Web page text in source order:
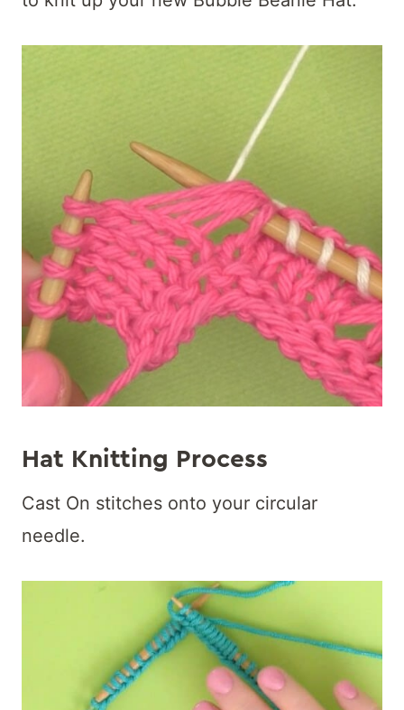
Hat Knitting Process
Cast On stitches onto your circular
needle.